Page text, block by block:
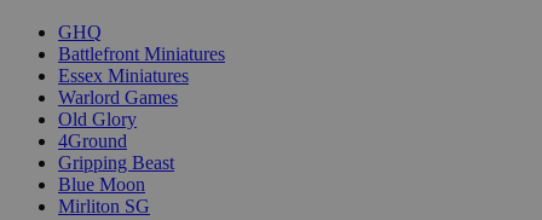
GHQ
Battlefront Miniatures
Essex Miniatures
Warlord Games
Old Glory
4Ground
Gripping Beast
Blue Moon
Mirliton SG